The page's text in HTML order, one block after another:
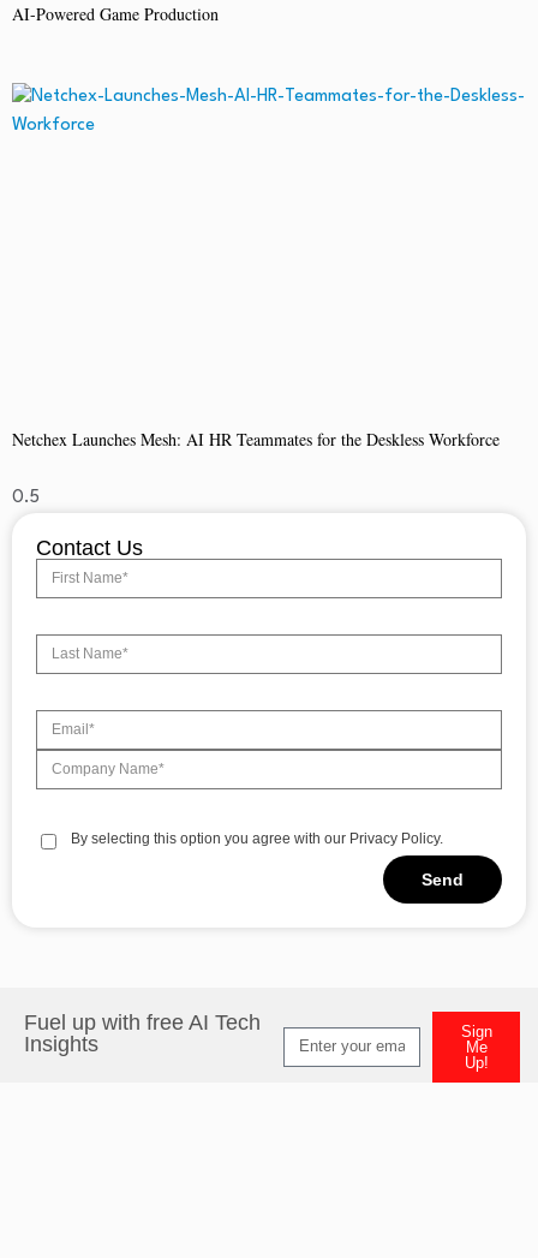
AI-Powered Game Production
Netchex Launches Mesh: AI HR Teammates for the Deskless Workforce
Contact Us
By selecting this option you agree with our Privacy Policy.
Send
Fuel up with free AI Tech
Insights
Sign
Me
Up!